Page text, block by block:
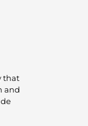
that
and